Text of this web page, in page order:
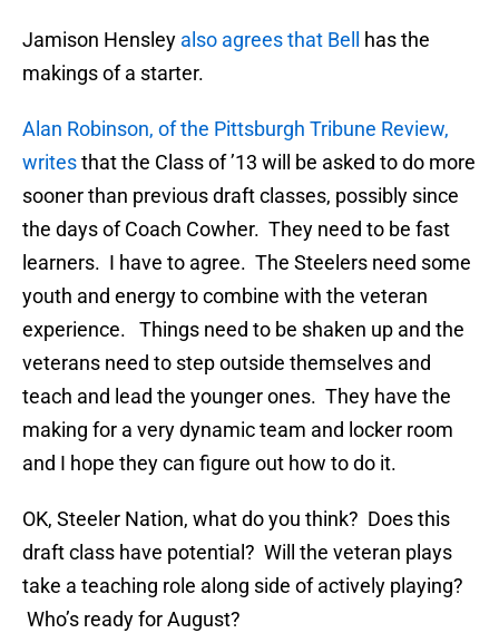
Jamison Hensley also agrees that Bell
has the
makings of a starter.
Alan Robinson, of the Pittsburgh Tribune Review,
writesthat the Class of ’13 will be asked to do more
sooner than previous draft classes, possibly since
the days of Coach Cowher. They need to be fast
learners. I have to agree. The Steelers need some
youth and energy to combine with the veteran
experience. Things need to be shaken up and the
veterans need to step outside themselves and
teach and lead the younger ones. They have the
making for a very dynamic team and locker room
and I hope they can figure out how to do it.
OK, Steeler Nation, what do you think? Does this
draft class have potential? Will the veteran plays
take a teaching role along side of actively playing?
Who’s ready for August?